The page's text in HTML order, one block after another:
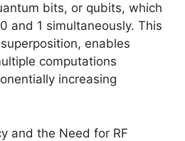
bits, or qubits, which
and 1 simultaneously. This
enables
computations
increasing
and the Need for RF